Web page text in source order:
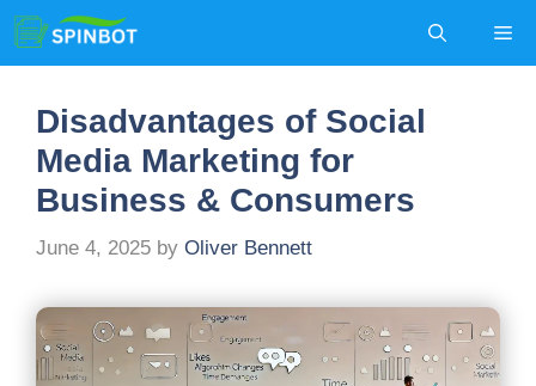
Skip
to
content
Disadvantages of Social
Media Marketing for
Business & Consumers
June 4, 2025 by Oliver Bennett